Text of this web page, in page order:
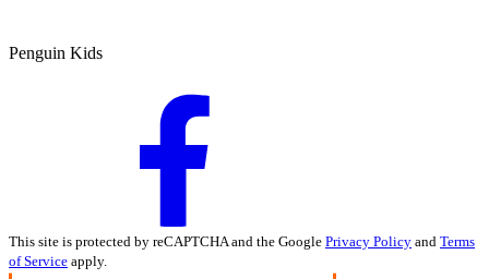
Penguin Kids
This site is protected by reCAPTCHA and the Google Privacy Policy and Terms
of Service apply.